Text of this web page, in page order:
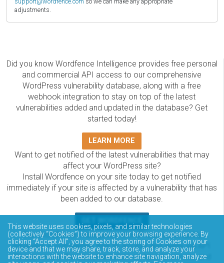
adjustments.
Did you know Wordfence Intelligence provides free personal
and commercial API access to our comprehensive
WordPress vulnerability database, along with a free
webhook integration to stay on top of the latest
vulnerabilities added and updated in the database? Get
started today!
LEARN MORE
Want to get notified of the latest vulnerabilities that may
affect your WordPress site?
Install Wordfence on your site today to get notified
immediately if your site is affected by a vulnerability that has
been added to our database.
The Wordfence Intelligence WordPress vulnerability
database is completely free to access and query via API.
Please review the documentation on how to access and
This website uses cookies, pixels, and similar technologies
(collectively “Cookies”) to improve your browsing experience. By
clicking “Accept All”, you agree to the storing of Cookies on your
device and that we may share, track, store, and analyze your
interactions with the website to enhance site navigation, analyze